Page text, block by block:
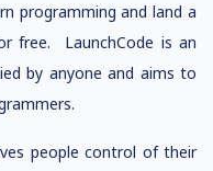
programming and land a
free. LaunchCode is an
by anyone and aims to
people control of their